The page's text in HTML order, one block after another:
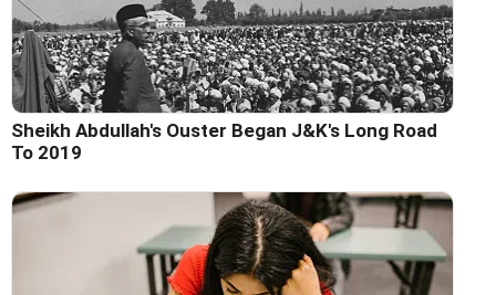
Sheikh Abdullah's Ouster Began J&K's Long Road
To 2019